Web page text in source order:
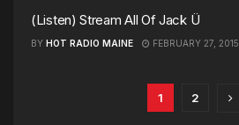
(Listen) Stream All Of Jack Ü
BY HOT RADIO MAINE FEBRUARY 27, 2015
1 2